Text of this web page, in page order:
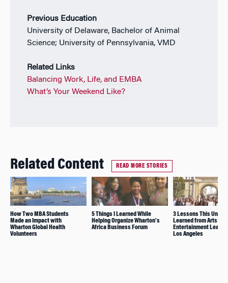
Previous Education
University of Delaware, Bachelor of Animal
Science; University of Pennsylvania, VMD
Related Links
Balancing Work, Life, and EMBA
What’s Your Weekend Like?
Related Content READ MORE STORIES
How Two MBA Students
Made an Impact with
Wharton Global Health
Volunteers
5 Things I Learned While
Helping Organize Wharton’s
Africa Business Forum
3 Lessons This
Learned from Arts and
Entertainment
Los Angeles